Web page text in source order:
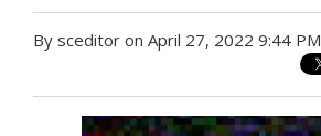
By sceditor on April 27, 2022 9:44 PM